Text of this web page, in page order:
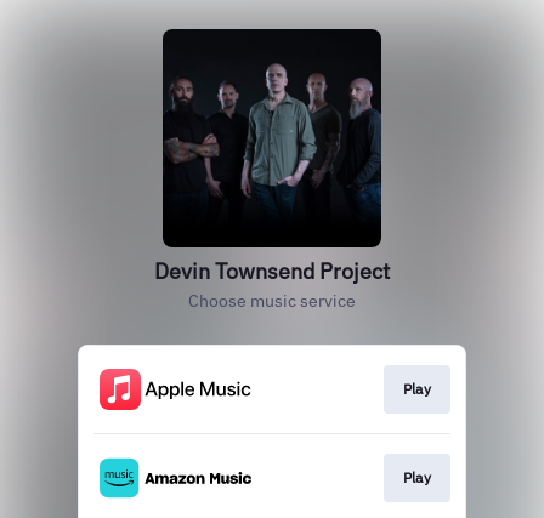
Devin Townsend Project
Choose music service
Play
Play